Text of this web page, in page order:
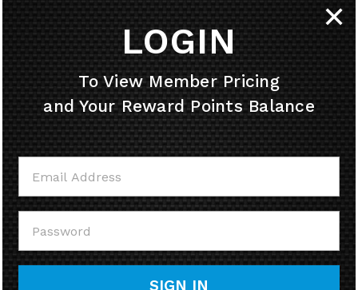
HELPFUL INFO
MY ACCOUNT
CONTACT US
LOGIN
To View Member Pricing
and Your Reward Points Balance
SIGN IN
✕